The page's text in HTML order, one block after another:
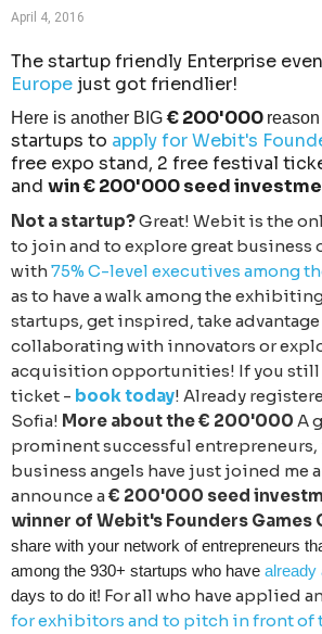
April 4, 2016
The startup friendly Enterprise
Europe just got friendlier!
Here is another BIG€ 200'000 reason
startups to apply for Webit's
free expo stand, 2 free festival
and win € 200'000 seed
Not a startup?Great! Webit is the
to join and to explore great
with75% C-level executives among
as to have a walk among the
startups, get inspired, take
collaborating with innovators or
acquisition opportunities! If you still
ticket - book today! Already
Sofia! More about the € 200'000 A
prominent successful entrepreneurs,
business angels have just joined me
announce a€ 200'000 seed
winner of Webit's Founders Games
share with your network of entrepreneurs
among the 930+ startups who have already
days to do it! For all who have applied
for exhibitors and to pitch in front of